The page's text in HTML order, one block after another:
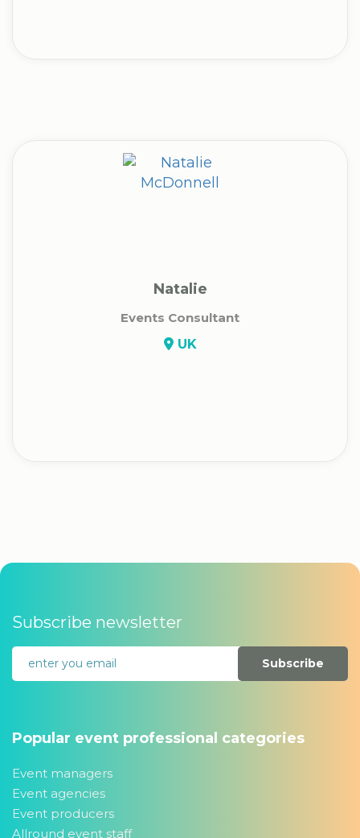
Natalie
Events Consultant
UK
Subscribe newsletter
Subscribe
Popular event professional categories
Event managers
Event agencies
Event producers
Allround event staff